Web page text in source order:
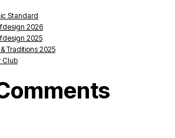
Standard
2026
2025
Traditions 2025
Club